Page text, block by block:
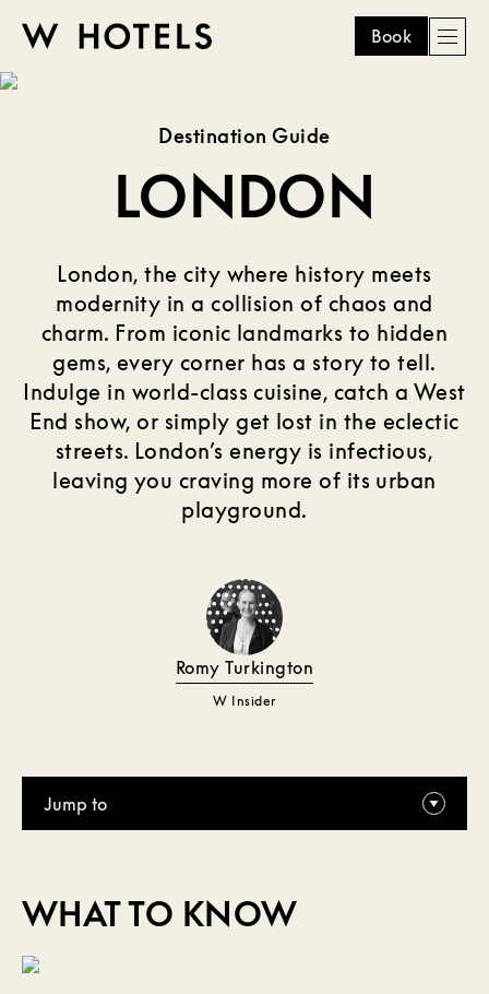
skip
HOTELS
Book
Destination Guide
LONDON
London, the city where history meets
modernity in a collision of chaos and
charm. From iconic landmarks to hidden
gems, every corner has a story to tell.
Indulge in world-class cuisine, catch a West
End show, or simply get lost in the eclectic
streets. London’s energy is infectious,
leaving you craving more of its urban
playground.
Romy Turkington
W Insider
Jump to
WHAT TO KNOW